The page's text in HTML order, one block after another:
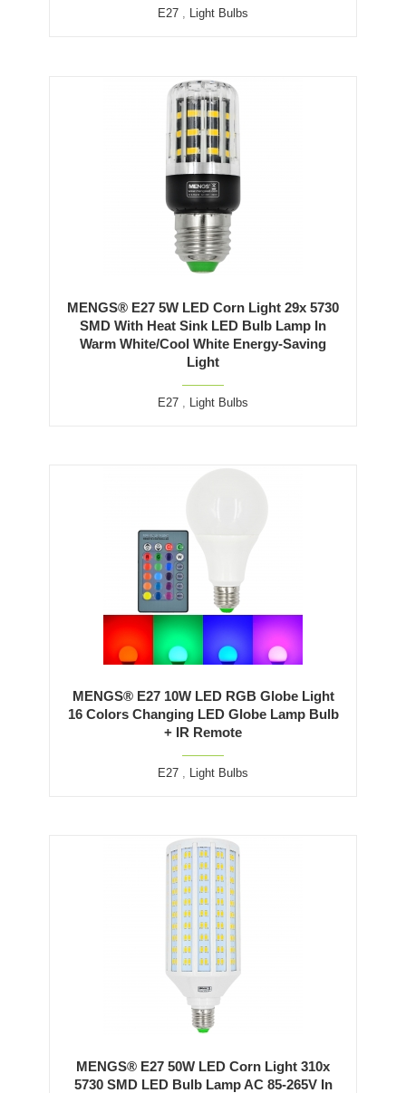
E27 , Light Bulbs
MENGS® E27 5W LED Corn Light 29x 5730
SMD With Heat Sink LED Bulb Lamp In
Warm White/Cool White Energy-Saving
Light
E27 , Light Bulbs
MENGS® E27 10W LED RGB Globe Light
16 Colors Changing LED Globe Lamp Bulb
+ IR Remote
E27 , Light Bulbs
MENGS® E27 50W LED Corn Light 310x
5730 SMD LED Bulb Lamp AC 85-265V In